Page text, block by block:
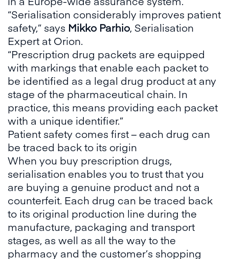
“Serialisation considerably improves patient
safety,” says Mikko Parhio, Serialisation
Expert at Orion.
“Prescription drug packets are equipped
with markings that enable each packet to
be identified as a legal drug product at any
stage of the pharmaceutical chain. In
practice, this means providing each packet
with a unique identifier.”
Patient safety comes first – each drug can
be traced back to its origin
When you buy prescription drugs,
serialisation enables you to trust that you
are buying a genuine product and not a
counterfeit. Each drug can be traced back
to its original production line during the
manufacture, packaging and transport
stages, as well as all the way to the
pharmacy and the customer’s shopping